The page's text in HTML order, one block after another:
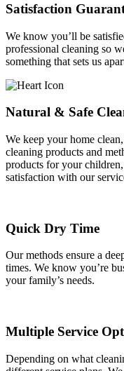
Satisfaction
We know you’ll be
professional cleaning so
something that sets us
Natural & Safe
We keep your home
cleaning products and
products for your
satisfaction with our
Quick Dry Time
Our methods ensure a
times. We know you’re
your family’s needs.
Multiple Service
Depending on what